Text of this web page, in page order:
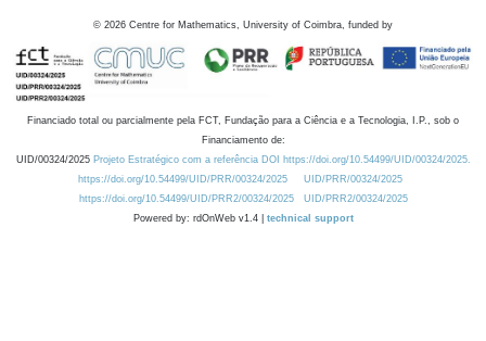
© 2026 Centre for Mathematics, University of Coimbra, funded by
Financiado total ou parcialmente pela FCT, Fundação para a Ciência e a Tecnologia, I.P., sob o
Financiamento de:
UID/00324/2025 Projeto Estratégico com a referência DOI https://doi.org/10.54499/UID/00324/2025.
https://doi.org/10.54499/UID/PRR/00324/2025
UID/PRR/00324/2025
https://doi.org/10.54499/UID/PRR2/00324/2025
UID/PRR2/00324/2025
Powered by: rdOnWeb v1.4 | technical support